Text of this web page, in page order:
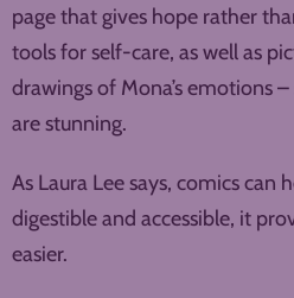
page that gives hope rather
tools for self-care, as well as
drawings of Mona’s emotions
are stunning.
As Laura Lee says, comics
digestible and accessible, it
easier.